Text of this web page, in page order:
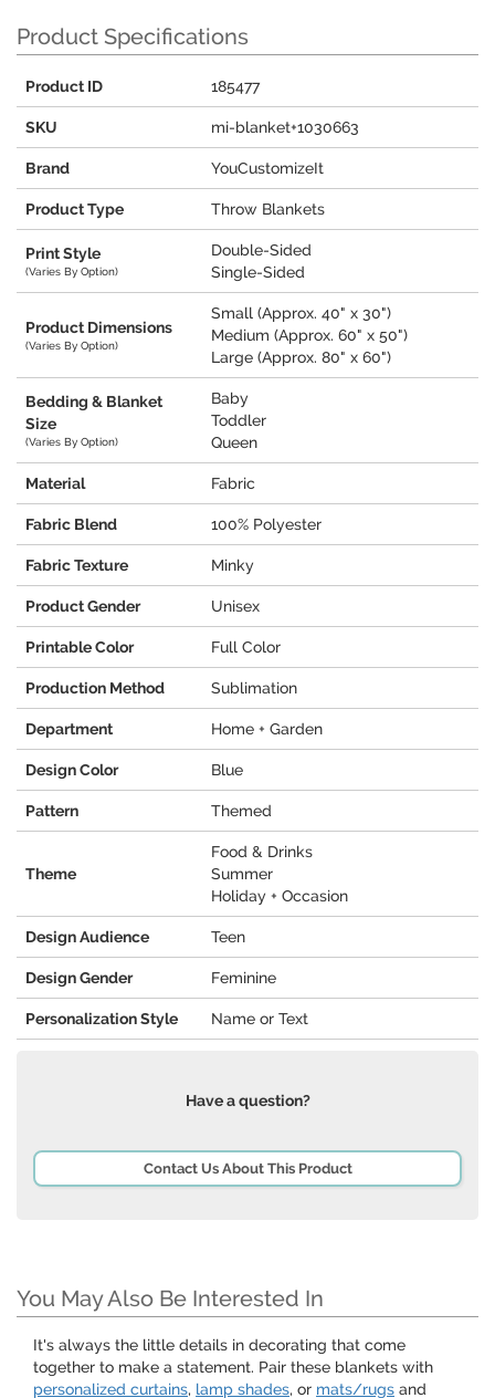
Product Specifications
Product ID 185477
SKU mi-blanket+1030663
Brand YouCustomizeIt
Product Type Throw Blankets
Print Style
(Varies By Option)
Double-Sided
Single-Sided
Product Dimensions
(Varies By Option)
Small (Approx. 40" x 30")
Medium (Approx. 60" x 50")
Large (Approx. 80" x 60")
Bedding & Blanket
Size
(Varies By Option)
Baby
Toddler
Queen
Material Fabric
Fabric Blend 100% Polyester
Fabric Texture Minky
Product Gender Unisex
Printable Color Full Color
Production Method Sublimation
Department Home + Garden
Design Color Blue
Pattern Themed
Theme
Food & Drinks
Summer
Holiday + Occasion
Design Audience Teen
Design Gender Feminine
Personalization Style Name or Text
Have a question?
Contact Us About This Product
You May Also Be Interested In
It's always the little details in decorating that come
together to make a statement. Pair these blankets with
personalized curtains, lamp shades, or mats/rugs and